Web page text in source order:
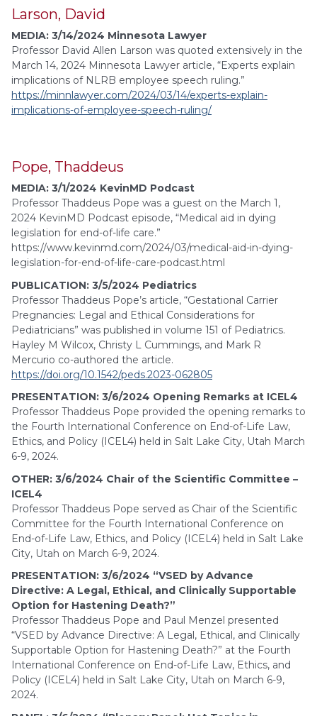
Larson, David
MEDIA: 3/14/2024 Minnesota Lawyer
Professor David Allen Larson was quoted extensively in the
March 14, 2024 Minnesota Lawyer article, “Experts explain
implications of NLRB employee speech ruling.”
https://minnlawyer.com/2024/03/14/experts-explain-
implications-of-employee-speech-ruling/
Pope, Thaddeus
MEDIA: 3/1/2024 KevinMD Podcast
Professor Thaddeus Pope was a guest on the March 1,
2024 KevinMD Podcast episode, “Medical aid in dying
legislation for end-of-life care.”
https://www.kevinmd.com/2024/03/medical-aid-in-dying-
legislation-for-end-of-life-care-podcast.html
PUBLICATION: 3/5/2024 Pediatrics
Professor Thaddeus Pope’s article, “Gestational Carrier
Pregnancies: Legal and Ethical Considerations for
Pediatricians” was published in volume 151 of Pediatrics.
Hayley M Wilcox, Christy L Cummings, and Mark R
Mercurio co-authored the article.
https://doi.org/10.1542/peds.2023-062805
PRESENTATION: 3/6/2024 Opening Remarks at ICEL4
Professor Thaddeus Pope provided the opening remarks to
the Fourth International Conference on End-of-Life Law,
Ethics, and Policy (ICEL4) held in Salt Lake City, Utah March
6-9, 2024.
OTHER: 3/6/2024 Chair of the Scientific Committee –
ICEL4
Professor Thaddeus Pope served as Chair of the Scientific
Committee for the Fourth International Conference on
End-of-Life Law, Ethics, and Policy (ICEL4) held in Salt Lake
City, Utah on March 6-9, 2024.
PRESENTATION: 3/6/2024 “VSED by Advance
Directive: A Legal, Ethical, and Clinically Supportable
Option for Hastening Death?”
Professor Thaddeus Pope and Paul Menzel presented
“VSED by Advance Directive: A Legal, Ethical, and Clinically
Supportable Option for Hastening Death?” at the Fourth
International Conference on End-of-Life Law, Ethics, and
Policy (ICEL4) held in Salt Lake City, Utah on March 6-9,
2024.